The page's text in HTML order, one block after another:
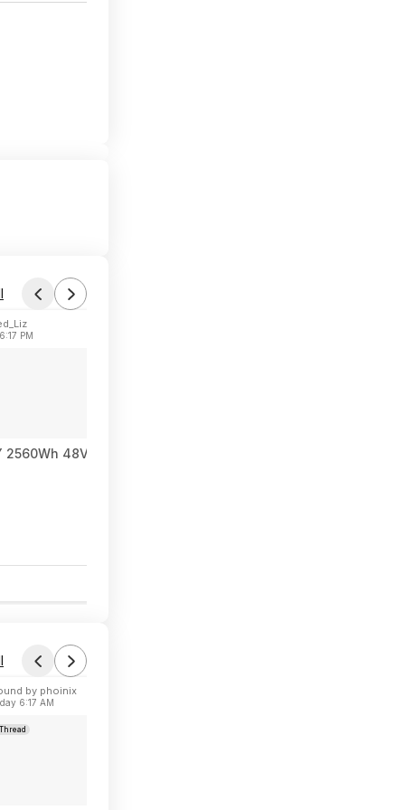
PM
2560Wh 48V 50Ah Server Rack LiFePO4 Lithium Battery w/
by phoinix
6:17 AM